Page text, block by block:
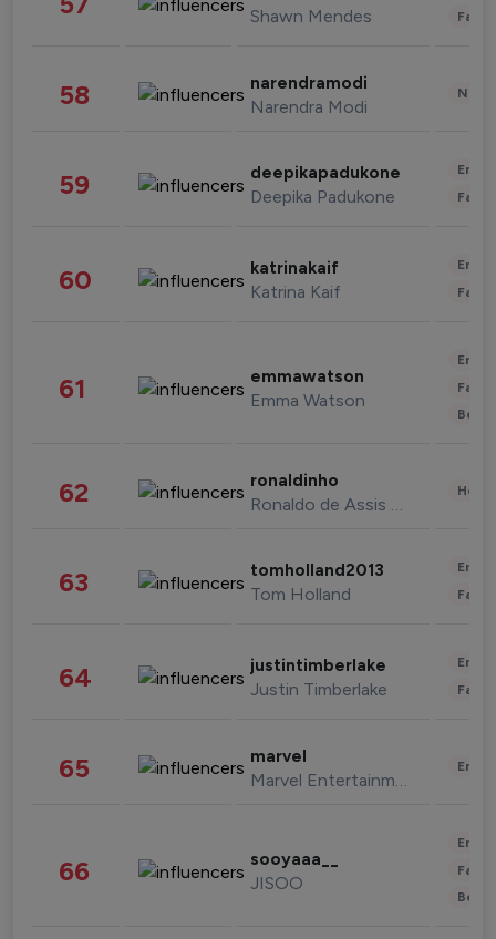
Shawn Mendes
58 narendramodi
Narendra Modi
59 deepikapadukone
Deepika Padukone
60 katrinakaif
Katrina Kaif
61 emmawatson
Emma Watson
62 ronaldinho
Ronaldo de Assis Moreira
63 tomholland2013
Tom Holland
64 justintimberlake
Justin Timberlake
65 marvel
Marvel Entertainment
66 sooyaaa__
JISOO